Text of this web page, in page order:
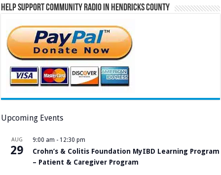
Help Support Community Radio in Hendricks County
Upcoming Events
AUG
29
9:00 am - 12:30 pm
Crohn’s & Colitis Foundation MyIBD Learning Program
– Patient & Caregiver Program